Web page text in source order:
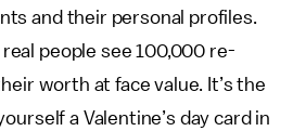
and their personal profiles.
people see 100,000 re-
worth at face value. It’s the
a Valentine’s day card in